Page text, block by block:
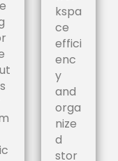
kspa
ce
effici
enc
y
and
orga
nize
d
stor